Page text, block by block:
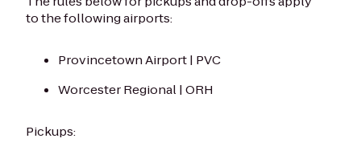
to the following airports:
Provincetown Airport | PVC
Worcester Regional | ORH
Pickups: